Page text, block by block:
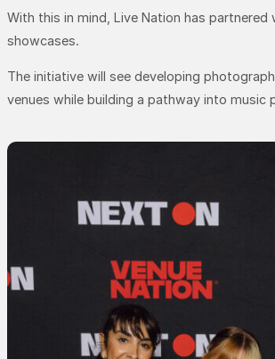
With this in mind, Live Nation has
showcases.
The initiative will see developing
venues while building a pathway into music